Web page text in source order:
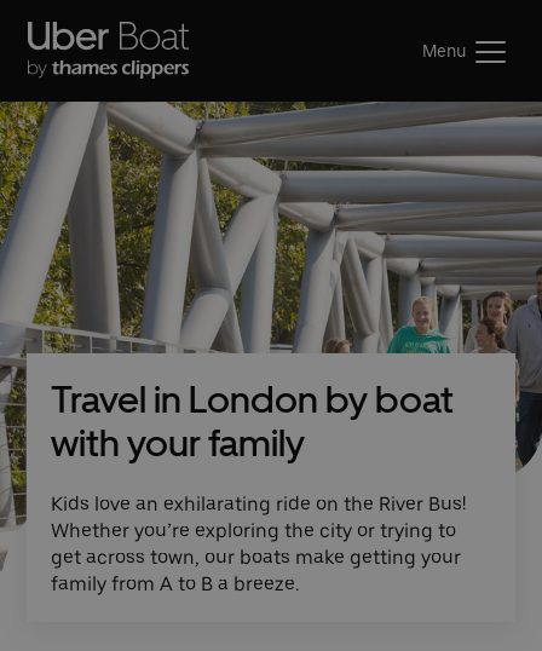
Menu
Travel in London by boat
with your family
Kids love an exhilarating ride on the River Bus!
Whether you’re exploring the city or trying to
get across town, our boats make getting your
family from A to B a breeze.